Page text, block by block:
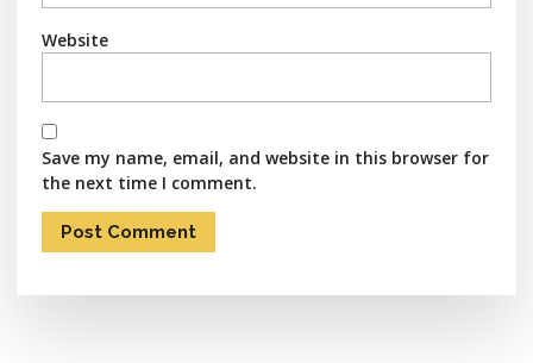
Website
Save my name, email, and website in this browser for
the next time I comment.